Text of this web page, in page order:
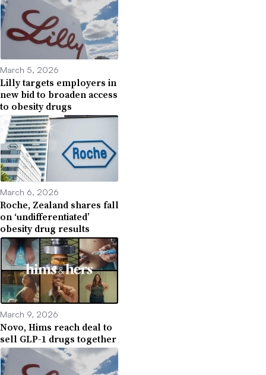
March 5, 2026
Lilly targets employers in
new bid to broaden access
to obesity drugs
March 6, 2026
Roche, Zealand shares fall
on ‘undifferentiated’
obesity drug results
March 9, 2026
Novo, Hims reach deal to
sell GLP-1 drugs together